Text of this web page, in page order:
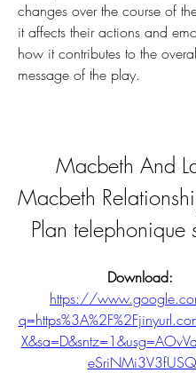
changes over the course of
it affects their actions and
how it contributes to the
message of the play.
Macbeth And
Macbeth
Plan telephonique
https://
eSriNMi3V3fUSQ